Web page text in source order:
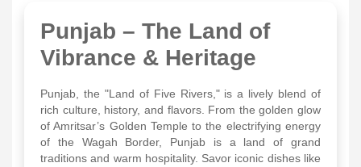
Punjab – The Land of
Vibrance & Heritage
Punjab, the "Land of Five Rivers," is a lively blend of
rich culture, history, and flavors. From the golden glow
of Amritsar’s Golden Temple to the electrifying energy
of the Wagah Border, Punjab is a land of grand
traditions and warm hospitality. Savor iconic dishes like